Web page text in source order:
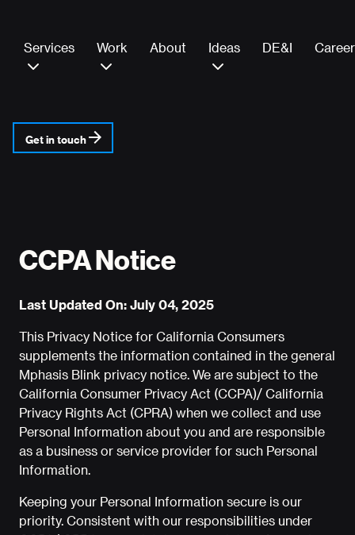
Services Work About Ideas DE&I
Get in touch
CCPA Notice
Last Updated On: July 04, 2025
This Privacy Notice for California Consumers
supplements the information contained in the general
Mphasis Blink privacy notice. We are subject to the
California Consumer Privacy Act (CCPA)/ California
Privacy Rights Act (CPRA) when we collect and use
Personal Information about you and are responsible
as a business or service provider for such Personal
Information.
Keeping your Personal Information secure is our
priority. Consistent with our responsibilities under